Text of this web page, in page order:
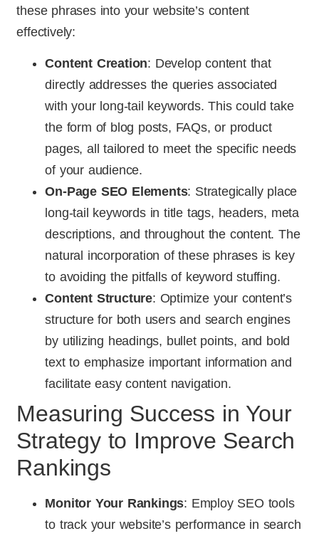
these phrases into your website’s content
effectively:
Content Creation: Develop content that
directly addresses the queries associated
with your long-tail keywords. This could take
the form of blog posts, FAQs, or product
pages, all tailored to meet the specific needs
of your audience.
On-Page SEO Elements: Strategically place
long-tail keywords in title tags, headers, meta
descriptions, and throughout the content. The
natural incorporation of these phrases is key
to avoiding the pitfalls of keyword stuffing.
Content Structure: Optimize your content’s
structure for both users and search engines
by utilizing headings, bullet points, and bold
text to emphasize important information and
facilitate easy content navigation.
Measuring Success in Your
Strategy to Improve Search
Rankings
Monitor Your Rankings: Employ SEO tools
to track your website’s performance in search